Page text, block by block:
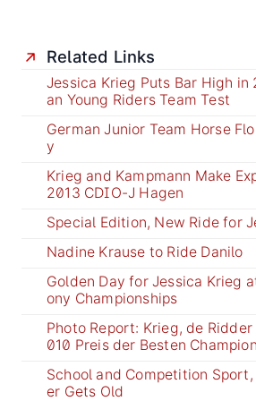
Related Links
Jessica Krieg Puts Bar High in
an Young Riders Team Test
German Junior Team Horse
y
Krieg and Kampmann Make
2013 CDIO-J Hagen
Special Edition, New Ride for
Nadine Krause to Ride Danilo
Golden Day for Jessica Krieg
ony Championships
Photo Report: Krieg, de
010 Preis der Besten
School and Competition
er Gets Old